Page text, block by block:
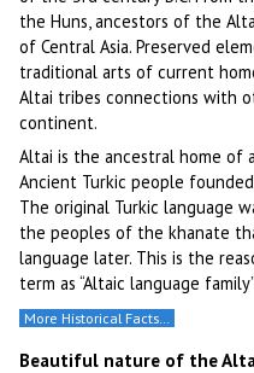
the Huns, ancestors of the
of Central Asia. Preserved
traditional arts of current
Altai tribes connections with
continent.
Altai is the ancestral home of
Ancient Turkic people
The original Turkic language
the peoples of the khanate
language later. This is the
term as “Altaic language
More Historical Facts…
Beautiful nature of the